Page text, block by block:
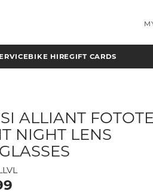
BIKE HIREGIFT CARDS
ALLIANT
NIGHT LENS